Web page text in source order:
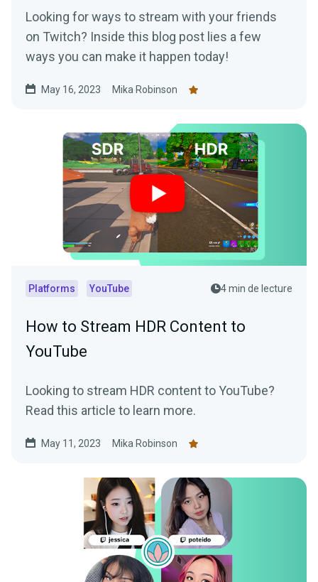
Looking for ways to stream with your friends
on Twitch? Inside this blog post lies a few
ways you can make it happen today!
May 16, 2023 Mika Robinson
Platforms YouTube 4 min de lecture
How to Stream HDR Content to
YouTube
Looking to stream HDR content to YouTube?
Read this article to learn more.
May 11, 2023 Mika Robinson